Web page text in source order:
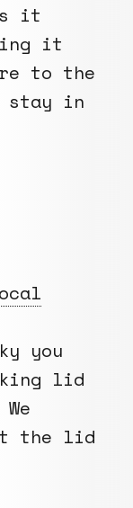
it
it
to the
stay in
you
lid
the lid